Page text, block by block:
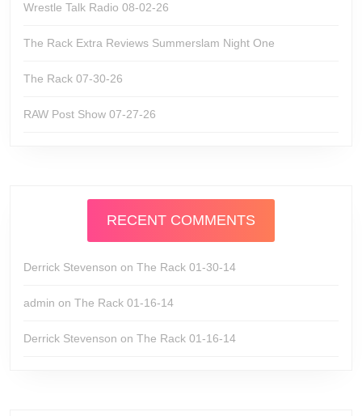
Wrestle Talk Radio 08-02-26
The Rack Extra Reviews Summerslam Night One
The Rack 07-30-26
RAW Post Show 07-27-26
RECENT COMMENTS
Derrick Stevenson on The Rack 01-30-14
admin on The Rack 01-16-14
Derrick Stevenson on The Rack 01-16-14